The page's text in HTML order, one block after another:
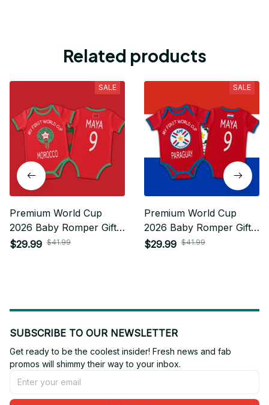
Related products
SALE
Premium World Cup
2026 Baby Romper Gifts
For Fan - Limited Edition
$29.99 $41.99
SALE
Premium World Cup
2026 Baby Romper Gifts
For Fan - Limited Edition
$29.99 $41.99
SUBSCRIBE TO OUR NEWSLETTER
Get ready to be the coolest insider! Fresh news and fab
promos will shimmy their way to your inbox.